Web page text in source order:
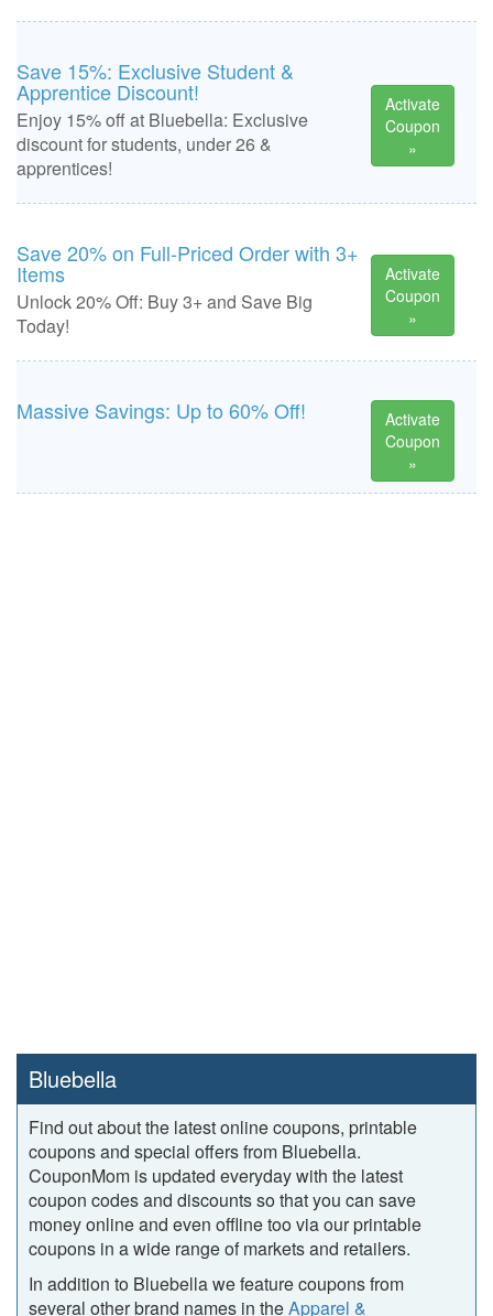
Save 15%: Exclusive Student &
Apprentice Discount!
Enjoy 15% off at Bluebella: Exclusive
discount for students, under 26 &
apprentices!
Activate
Coupon
»
Save 20% on Full-Priced Order with 3+
Items
Unlock 20% Off: Buy 3+ and Save Big
Today!
Activate
Coupon
»
Massive Savings: Up to 60% Off!
Activate
Coupon
»
Bluebella
Find out about the latest online coupons, printable
coupons and special offers from Bluebella.
CouponMom is updated everyday with the latest
coupon codes and discounts so that you can save
money online and even offline too via our printable
coupons in a wide range of markets and retailers.
In addition to Bluebella we feature coupons from
several other brand names in theApparel &